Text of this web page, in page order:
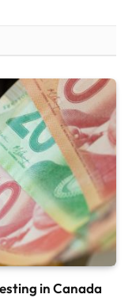
in Canada